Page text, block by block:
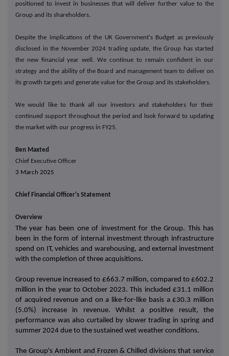
positioned to invest in businesses that will deliver further value to the
Group and its shareholders.
Despite the implications of the UK Government's Budget as previously
disclosed in the November 2024 trading update, the Group has started
the new financial year well. We continue to remain confident in our
strategy and the ability of the Board and management team to deliver on
its growth targets and generate value for the Group and its stakeholders.
We would like to thank all our investors and stakeholders for their
continued support throughout the period and look forward to updating
the market with our progress in FY25.
Ben Maxted
Chief Executive Officer
3 March 2025
Chief Financial Officer's Statement
Overview
The year has been one of investment for the Group. This has
been in the form of internal investment through infrastructure
spend on IT, vehicles and warehousing, and external investment
with the completion of three acquisitions.
Group revenue increased to £663.7 million, compared to £602.2
million in the year to October 2023. This included £31.1 million
of acquired revenue and on a like-for-like basis a £30.3 million
(5.0%) increase in revenue. Whilst a positive result, the
performance was also curtailed by slower trading in spring and
summer 2024 due to the sustained wet weather conditions.
The Group's Ambient and Frozen & Chilled divisions that service